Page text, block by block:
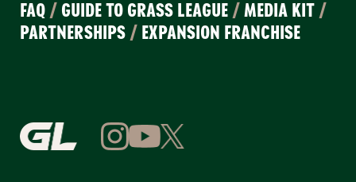
FAQ / GUIDE TO GRASS LEAGUE /MEDIA KIT /
PARTNERSHIPS / EXPANSION FRANCHISE